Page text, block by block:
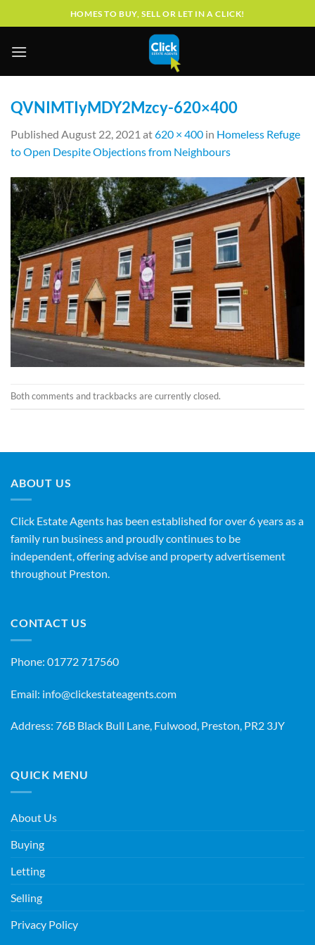
to
HOMES TO BUY, SELL OR LET IN A CLICK!
QVNIMTIyMDY2Mzcy-620×400
Published August 22, 2021 at620 × 400 in Homeless Refuge
to Open Despite Objections from Neighbours
Both comments and trackbacks are currently closed.
ABOUT US
Click Estate Agents has been established for over 6 years as a
family run business and proudly continues to be
independent, offering advise and property advertisement
throughout Preston.
CONTACT US
Phone: 01772 717560
Email: info@clickestateagents.com
Address: 76B Black Bull Lane, Fulwood, Preston, PR2 3JY
QUICK MENU
About Us
Buying
Letting
Selling
Privacy Policy